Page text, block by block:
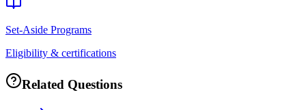
Set-Aside Programs
Eligibility & certifications
Related Questions